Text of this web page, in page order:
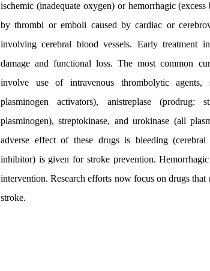
ischemic (inadequate oxygen) or hemorrhagic
by thrombi or emboli caused by cardiac or
involving cerebral blood vessels. Early treatment
damage and functional loss. The most common
involve use of intravenous thrombolytic agents,
plasminogen activators),
anistreplase (prodrug:
plasminogen), streptokinase, and urokinase (all
adverse effect of these drugs is bleeding
inhibitor) is given for stroke prevention.
intervention. Research efforts now focus on drugs
stroke.